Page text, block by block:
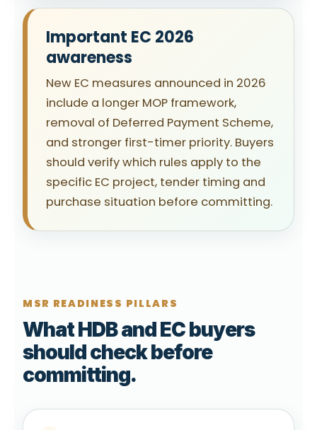
Important EC 2026
awareness
New EC measures announced in 2026
include a longer MOP framework,
removal of Deferred Payment Scheme,
and stronger first-timer priority. Buyers
should verify which rules apply to the
specific EC project, tender timing and
purchase situation before committing.
MSR READINESS PILLARS
What HDB and EC buyers
should check before
committing.